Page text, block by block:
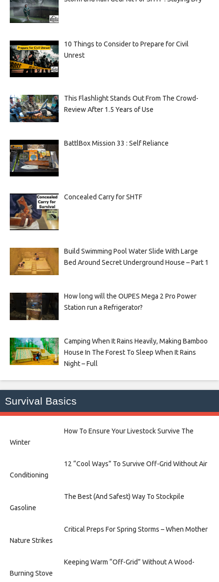
10 Things to Consider to Prepare for Civil
Unrest
This Flashlight Stands Out From The Crowd-
Review After 1.5 Years of Use
BattlBox Mission 33 : Self Reliance
Concealed Carry for SHTF
Build Swimming Pool Water Slide With Large
Bed Around Secret Underground House – Part 1
How long will the OUPES Mega 2 Pro Power
Station run a Refrigerator?
Camping When It Rains Heavily, Making Bamboo
House In The Forest To Sleep When It Rains
Night – Full
Survival Basics
How To Ensure Your Livestock Survive The
Winter
12 “Cool Ways” To Survive Off-Grid Without Air
Conditioning
The Best (And Safest) Way To Stockpile
Gasoline
Critical Preps For Spring Storms – When Mother
Nature Strikes
Keeping Warm “Off-Grid” Without A Wood-
Burning Stove